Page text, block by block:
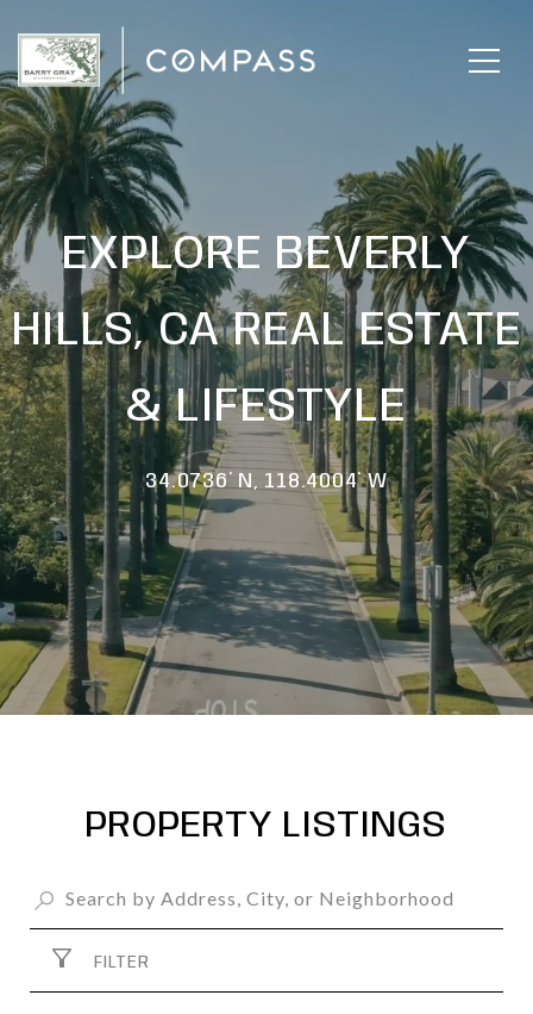
EXPLORE BEVERLY
HILLS, CA REAL ESTATE
& LIFESTYLE
34.0736° N, 118.4004° W
PROPERTY LISTINGS
FILTER